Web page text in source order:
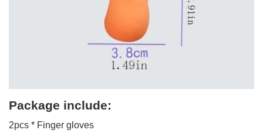
Package include:
2pcs * Finger gloves